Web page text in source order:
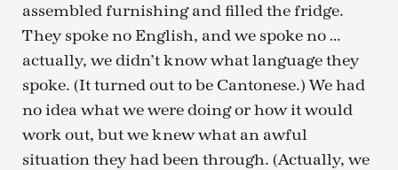
assembled furnishing and filled the fridge.
They spoke no English, and we spoke no …
actually, we didn’t know what language they
spoke. (It turned out to be Cantonese.) We had
no idea what we were doing or how it would
work out, but we knew what an awful
situation they had been through. (Actually, we